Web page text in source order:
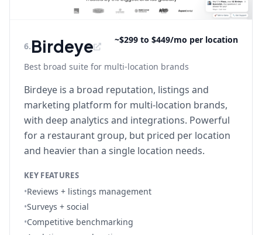
6.Birdeye ~$299 to $449/mo per location
Best broad suite for multi-location brands
Birdeye is a broad reputation, listings and
marketing platform for multi-location brands,
with deep analytics and integrations. Powerful
for a restaurant group, but priced per location
and heavier than a single location needs.
KEY FEATURES
•Reviews + listings management
•Surveys + social
•Competitive benchmarking